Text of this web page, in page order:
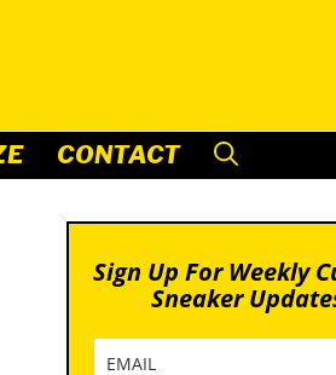
CONTACT
Sign Up For Weekly
Sneaker